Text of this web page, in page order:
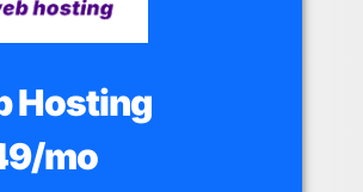
Hosting
mo